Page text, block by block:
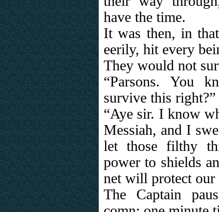
have the time.
It was then, in
eerily, hit every
They would not
“Parsons. You
survive this right?”
“Aye sir. I know
Messiah, and I
let those filthy
power to shields
net will protect our
The Captain